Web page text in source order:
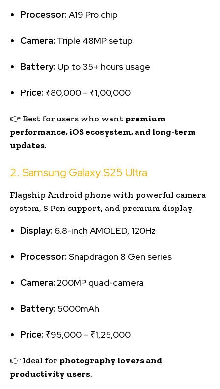
Processor: A19 Pro chip
Camera: Triple 48MP setup
Battery: Up to 35+ hours usage
Price: ₹80,000 – ₹1,00,000
👉 Best for users who want premium
performance, iOS ecosystem, and long-term
updates.
2. Samsung Galaxy S25 Ultra
Flagship Android phone with powerful camera
system, S Pen support, and premium display.
Display: 6.8-inch AMOLED, 120Hz
Processor: Snapdragon 8 Gen series
Camera: 200MP quad-camera
Battery: 5000mAh
Price: ₹95,000 – ₹1,25,000
👉 Ideal for photography lovers and
productivity users.